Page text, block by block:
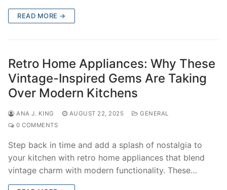
READ MORE →
Retro Home Appliances: Why These
Vintage-Inspired Gems Are Taking
Over Modern Kitchens
ANA J. KING AUGUST 22, 2025
GENERAL
0 COMMENTS
Step back in time and add a splash of nostalgia to
your kitchen with retro home appliances that blend
vintage charm with modern functionality. These…